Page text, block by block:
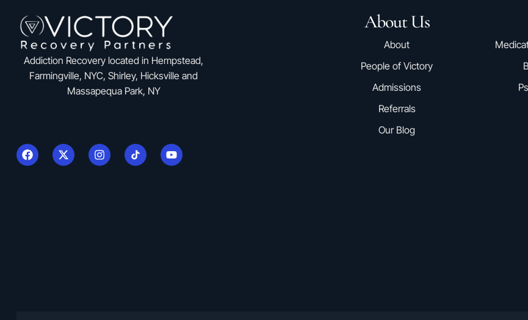
Addiction Recovery located in Hempstead,
Farmingville, NYC, Shirley, Hicksville and
Massapequa Park, NY
About Us
About
People of Victory
Admissions
Referrals
Our Blog